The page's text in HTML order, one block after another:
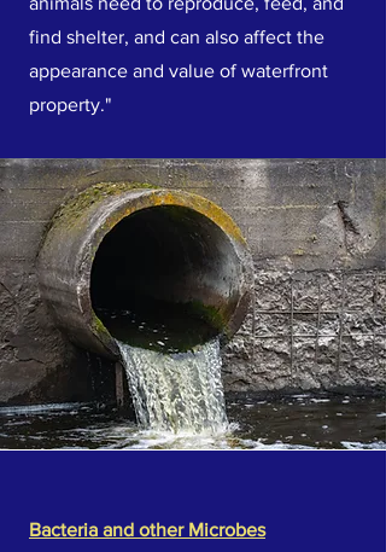
find shelter, and can also affect the
appearance and value of waterfront
property."
Bacteria and other Microbes